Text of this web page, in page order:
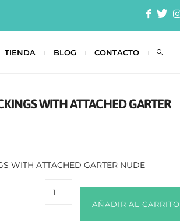
TIENDA BLOG CONTACTO
WITH ATTACHED GARTER
WITH ATTACHED GARTER NUDE
AÑADIR AL CARRITO